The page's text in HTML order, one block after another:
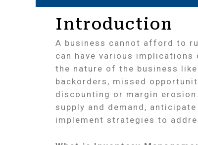
Introduction
A business cannot afford to
can have various
the nature of the business
backorders, missed
discounting or margin
supply and demand,
implement strategies to